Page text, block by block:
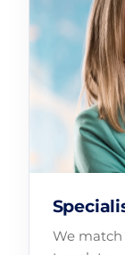
We match